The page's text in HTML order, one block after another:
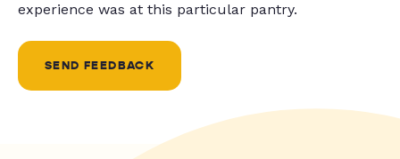
experience was at this particular pantry.
SEND FEEDBACK